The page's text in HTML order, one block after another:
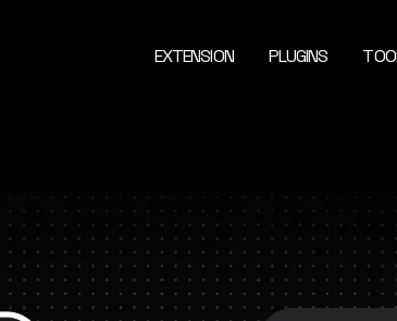
EXTENSION PLUGINS